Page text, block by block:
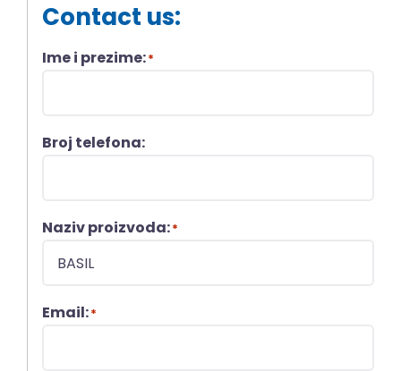
Contact us:
Ime i prezime:*
Broj telefona:
Naziv proizvoda:*
Email:*